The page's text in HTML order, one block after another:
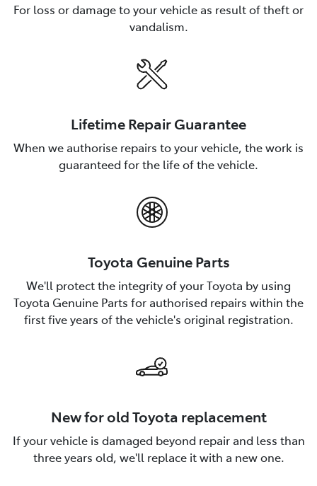
For loss or damage to your vehicle as result of theft or
vandalism.
Lifetime Repair Guarantee
When we authorise repairs to your vehicle, the work is
guaranteed for the life of the vehicle.
Toyota Genuine Parts
We'll protect the integrity of your Toyota by using
Toyota Genuine Parts for authorised repairs within the
first five years of the vehicle's original registration.
New for old Toyota replacement
If your vehicle is damaged beyond repair and less than
three years old, we'll replace it with a new one.